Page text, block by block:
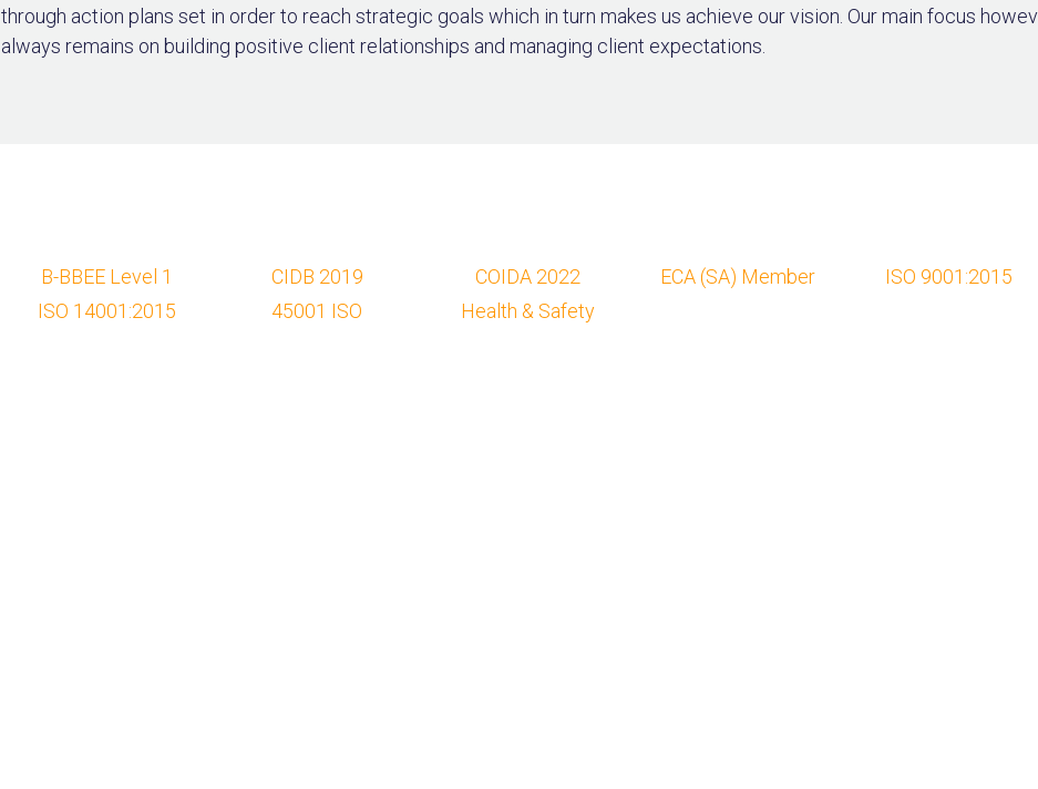
through action plans set in order to reach strategic goals which in turn makes us achieve our vision. Our main focus
always remains on building positive client relationships and managing client expectations.
B-BBEE Level 1 CIDB 2019 COIDA 2022 ECA (SA) Member
ISO 9001:2015
ISO 14001:2015
45001 ISO Health & Safety